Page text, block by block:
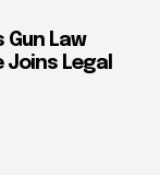
Gun Law
Joins Legal